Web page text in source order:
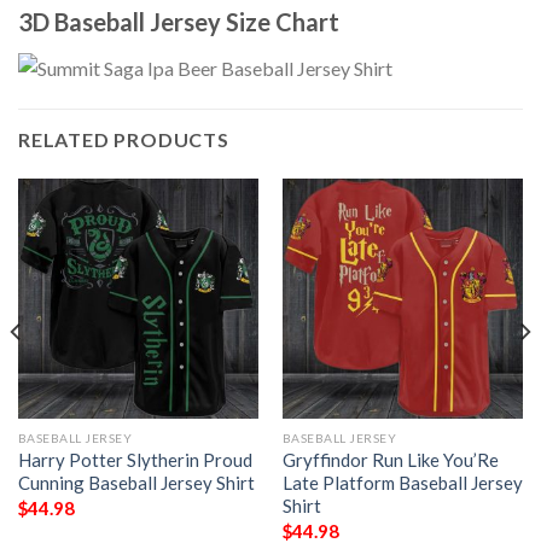
3D Baseball Jersey Size Chart
RELATED PRODUCTS
BASEBALL JERSEY
Harry Potter Slytherin Proud
Cunning Baseball Jersey Shirt
$44.98
BASEBALL JERSEY
Gryffindor Run Like You’Re
Late Platform Baseball Jersey
Shirt
$44.98